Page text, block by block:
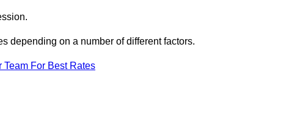
depending on a number of different factors.
Team For Best Rates